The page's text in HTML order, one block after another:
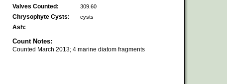
Valves Counted: 309.60
Chrysophyte Cysts: cysts
Ash:
Count Notes:
Counted March 2013; 4 marine diatom fragments